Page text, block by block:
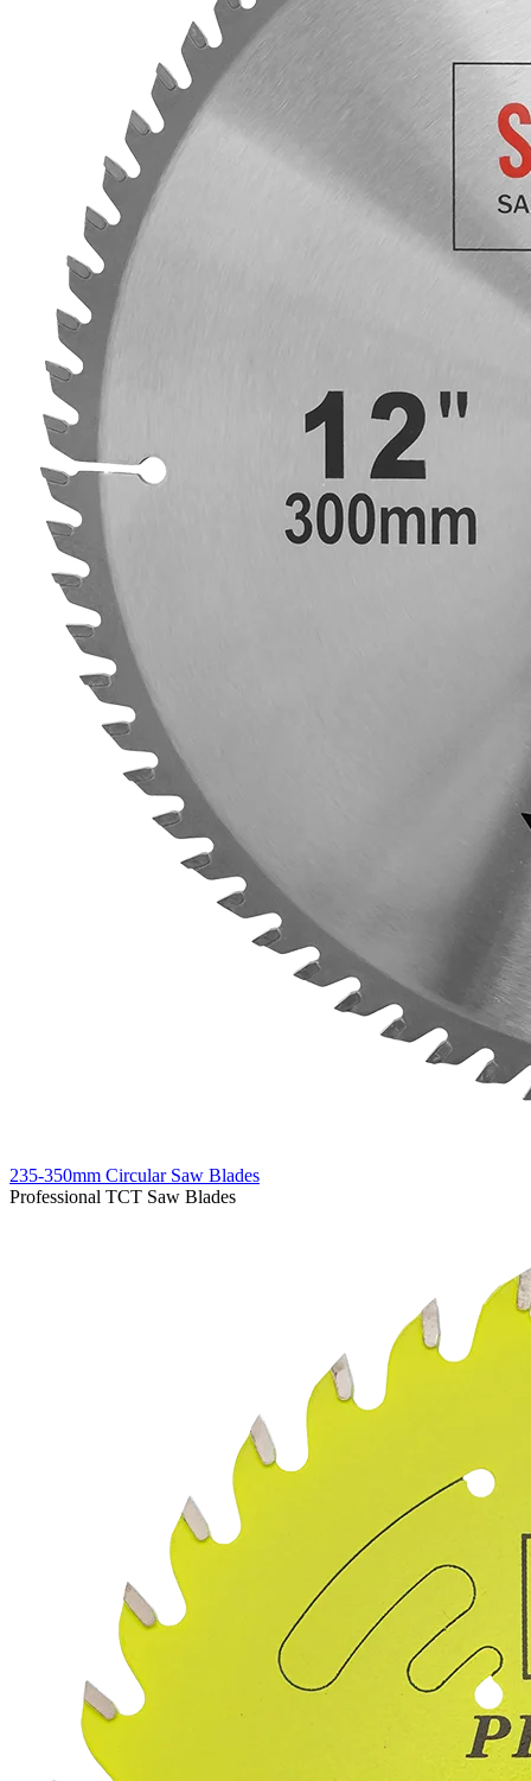
235-350mm Circular Saw Blades
Professional TCT Saw Blades